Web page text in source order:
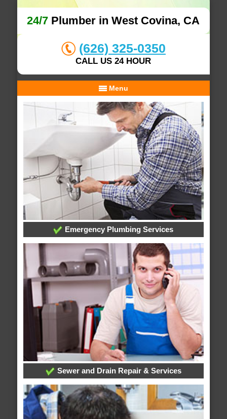
24/7 Plumber in West Covina, CA
(626) 325-0350
CALL US 24 HOUR
Menu
Emergency Plumbing Services
Sewer and Drain Repair & Services